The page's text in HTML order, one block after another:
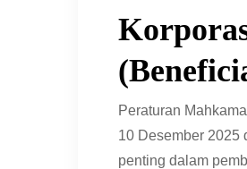
Peraturan
10 Desember 2025
penting dalam